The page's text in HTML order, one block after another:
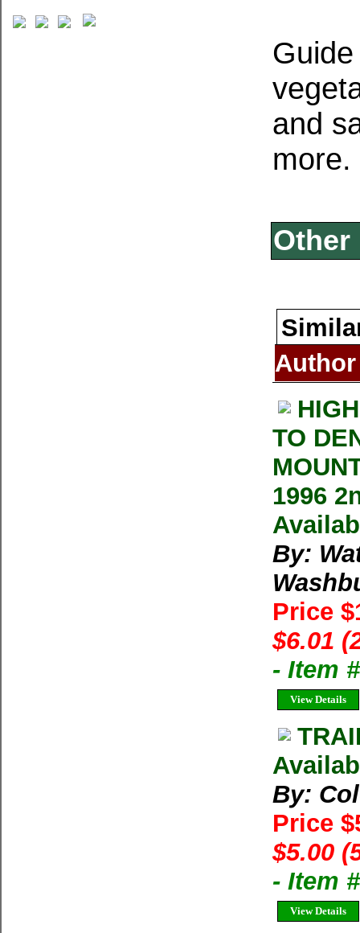
and
more.
Other
Author
TO
1996
By:
Price
$6.01
- Item
View Details
By:
Price
$5.00
- Item
View Details